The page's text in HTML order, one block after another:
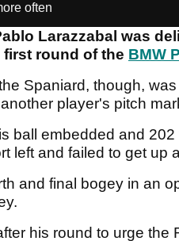
often
Larazzabal was
round of the BMW
Spaniard, though,
player's pitch
ball embedded and
left and failed to get up
and final bogey in an
his round to urge the